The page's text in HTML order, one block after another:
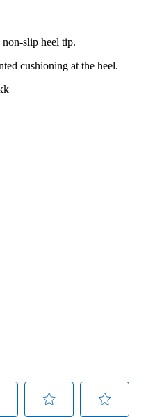
non-slip heel tip.
cushioning at the heel.